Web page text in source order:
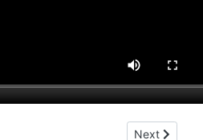
moon (1950) Next article:
Next